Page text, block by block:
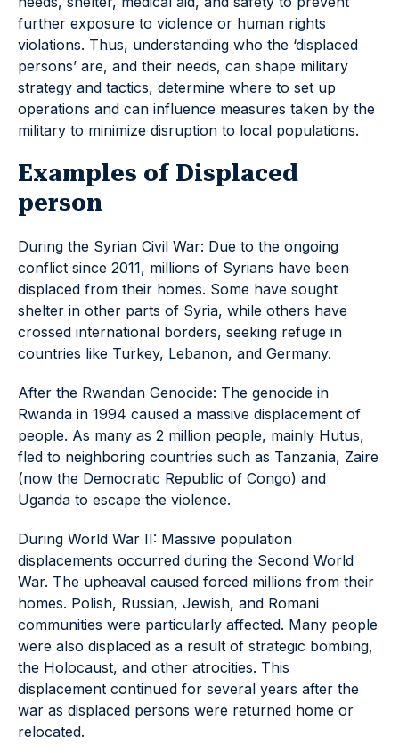
further exposure to violence or human rights
violations. Thus, understanding who the ‘displaced
persons’ are, and their needs, can shape military
strategy and tactics, determine where to set up
operations and can influence measures taken by the
military to minimize disruption to local populations.
Examples of Displaced
person
During the Syrian Civil War: Due to the ongoing
conflict since 2011, millions of Syrians have been
displaced from their homes. Some have sought
shelter in other parts of Syria, while others have
crossed international borders, seeking refuge in
countries like Turkey, Lebanon, and Germany.
After the Rwandan Genocide: The genocide in
Rwanda in 1994 caused a massive displacement of
people. As many as 2 million people, mainly Hutus,
fled to neighboring countries such as Tanzania, Zaire
(now the Democratic Republic of Congo) and
Uganda to escape the violence.
During World War II: Massive population
displacements occurred during the Second World
War. The upheaval caused forced millions from their
homes. Polish, Russian, Jewish, and Romani
communities were particularly affected. Many people
were also displaced as a result of strategic bombing,
the Holocaust, and other atrocities. This
displacement continued for several years after the
war as displaced persons were returned home or
relocated.